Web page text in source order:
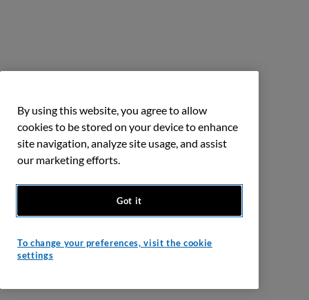
By using this website, you agree to allow
cookies to be stored on your device to enhance
site navigation, analyze site usage, and assist
our marketing efforts.
Got it
To change your preferences, visit the cookie
settings